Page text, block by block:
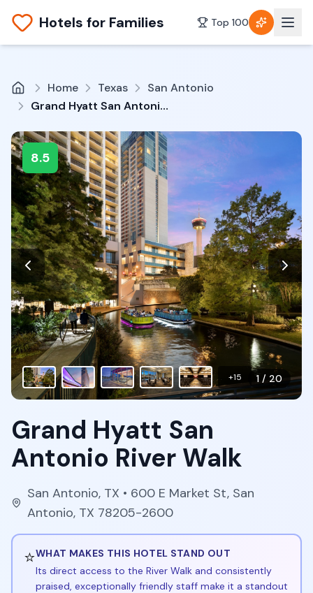
Hotels for Families Top 100
Home Texas
San Antonio
Grand Hyatt San Antonio River Walk
8.5
1 / 20
+15
Grand Hyatt San
Antonio River Walk
San Antonio, TX • 600 E Market St, San
Antonio, TX 78205-2600
⭐WHAT MAKES THIS HOTEL STAND OUT
Its direct access to the River Walk and consistently
praised, exceptionally friendly staff make it a standout